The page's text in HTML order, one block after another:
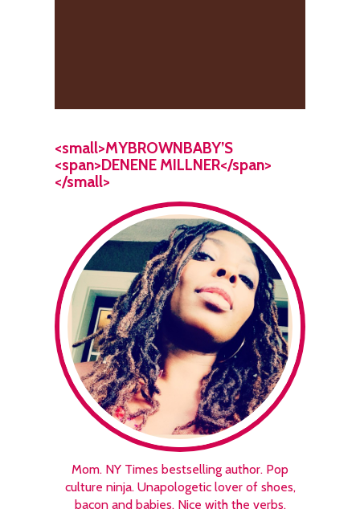
<small>MYBROWNBABY’S
<span>DENENE MILLNER</span>
</small>
Mom. NY Times bestselling author. Pop
culture ninja. Unapologetic lover of shoes,
bacon and babies. Nice with the verbs.